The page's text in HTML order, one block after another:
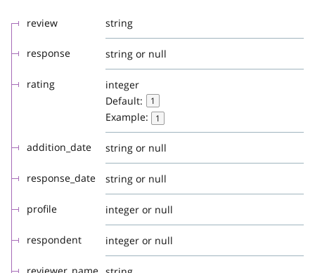
review string
response string or null
rating
integer
Default:
1
Example: 1
addition_date string or null
response_date string or null
profile integer or null
respondent integer or null